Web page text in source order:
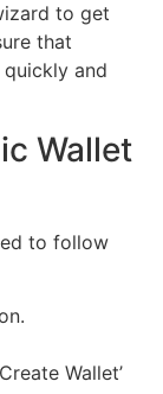
to get
that
and
Wallet
to follow
Wallet’